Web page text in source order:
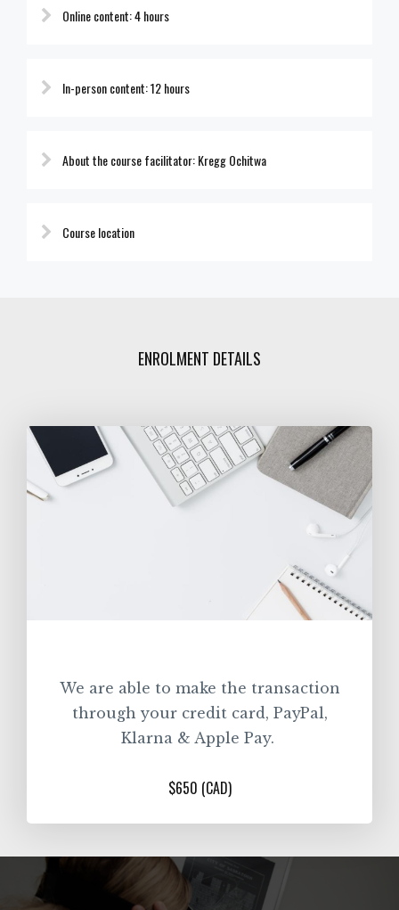
Online content: 4 hours
In-person content: 12 hours
About the course facilitator: Kregg Ochitwa
Course location
ENROLMENT DETAILS
We are able to make the transaction
through your credit card, PayPal,
Klarna & Apple Pay.
$650 (CAD)